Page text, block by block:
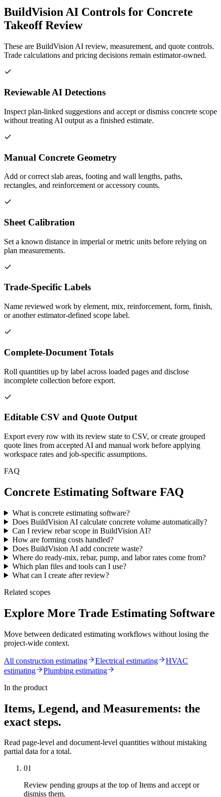
BuildVision AI Controls for Concrete
Takeoff Review
These are BuildVision AI review, measurement, and quote controls.
Trade calculations and pricing decisions remain estimator-owned.
Reviewable AI Detections
Inspect plan-linked suggestions and accept or dismiss concrete scope
without treating AI output as a finished estimate.
Manual Concrete Geometry
Add or correct slab areas, footing and wall lengths, paths,
rectangles, and reinforcement or accessory counts.
Sheet Calibration
Set a known distance in imperial or metric units before relying on
plan measurements.
Trade-Specific Labels
Name reviewed work by element, mix, reinforcement, form, finish,
or another estimator-defined scope label.
Complete-Document Totals
Roll quantities up by label across loaded pages and disclose
incomplete collection before export.
Editable CSV and Quote Output
Export every row with its review state to CSV, or create grouped
quote lines from accepted AI and manual work before applying
workspace rates and job-specific assumptions.
FAQ
Concrete Estimating Software FAQ
What is concrete estimating software?
Does BuildVision AI calculate concrete volume automatically?
Can I review rebar scope in BuildVision AI?
How are forming costs handled?
Does BuildVision AI add concrete waste?
Where do ready-mix, rebar, pump, and labor rates come from?
Which plan files and tools can I use?
What can I create after review?
Related scopes
Explore More Trade Estimating Software
Move between dedicated estimating workflows without losing the
project-wide context.
All construction estimating Electrical estimating
HVAC
estimating
Plumbing estimating
In the product
Items, Legend, and Measurements: the
exact steps.
Read page-level and document-level quantities without mistaking
partial data for a total.
01
Review pending groups at the top of Items and accept or
dismiss them.